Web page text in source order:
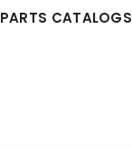
PARTS CATALOGS